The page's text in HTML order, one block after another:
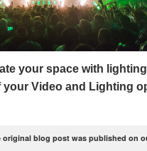
your space with
your Video and Lighting
original blog post was published on